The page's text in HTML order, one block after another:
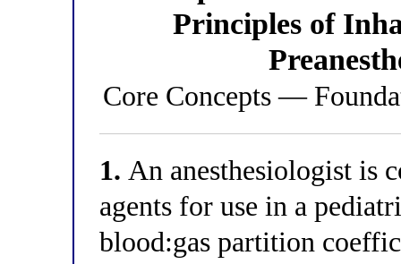
Principles of
Core Concepts —
1. An anesthesiologist is
agents for use in a
blood:gas partition